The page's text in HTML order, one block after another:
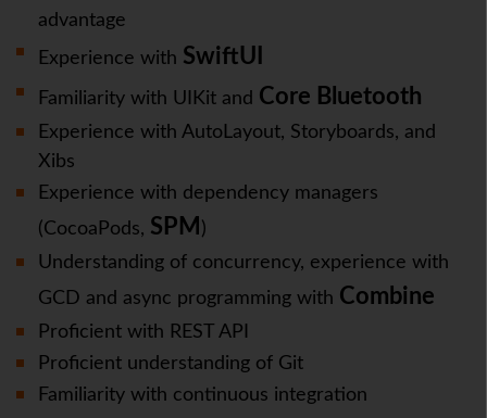
advantage
Experience with SwiftUI
Familiarity with UIKit and Core Bluetooth
Experience with AutoLayout, Storyboards, and
Xibs
Experience with dependency managers
(CocoaPods, SPM )
Understanding of concurrency, experience with
GCD and async programming with Combine
Proficient with REST API
Proficient understanding of Git
Familiarity with continuous integration